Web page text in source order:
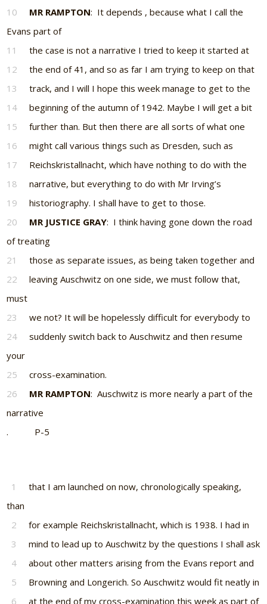
10
MR RAMPTON: It depends , because what I call the
Evans part of
11
the case is not a narrative I tried to keep it started at
12
the end of 41, and so as far I am trying to keep on that
13
track, and I will I hope this week manage to get to the
14
beginning of the autumn of 1942. Maybe I will get a bit
15
further than. But then there are all sorts of what one
16
might call various things such as Dresden, such as
17
Reichskristallnacht, which have nothing to do with the
18
narrative, but everything to do with Mr Irving’s
19
historiography. I shall have to get to those.
20
MR JUSTICE GRAY: I think having gone down the road
of treating
21
those as separate issues, as being taken together and
22
leaving Auschwitz on one side, we must follow that,
must
23
we not? It will be hopelessly difficult for everybody to
24
suddenly switch back to Auschwitz and then resume
your
25
cross-examination.
26
MR RAMPTON: Auschwitz is more nearly a part of the
narrative
. P-5
1
that I am launched on now, chronologically speaking,
than
2
for example Reichskristallnacht, which is 1938. I had in
3
mind to lead up to Auschwitz by the questions I shall ask
4
about other matters arising from the Evans report and
5
Browning and Longerich. So Auschwitz would fit neatly in
6
at the end of my cross-examination this week as part of